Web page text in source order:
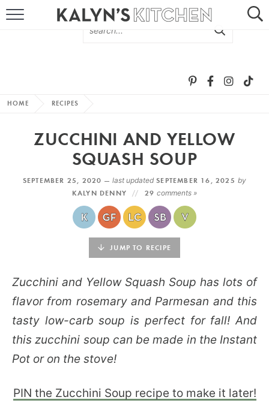
MORE +
SUBSCRIBE VIA EMAIL
HOME RECIPES
ZUCCHINI AND YELLOW
SQUASH SOUP
SEPTEMBER 25, 2020 —last updated SEPTEMBER 16, 2025by
KALYN DENNY
29comments »
JUMP TO RECIPE
Zucchini and Yellow Squash Soup has lots of
flavor from rosemary and Parmesan and this
tasty low-carb soup is perfect for fall! And
this zucchini soup can be made in the Instant
Pot or on the stove!
PIN the Zucchini Soup recipe to make it later!